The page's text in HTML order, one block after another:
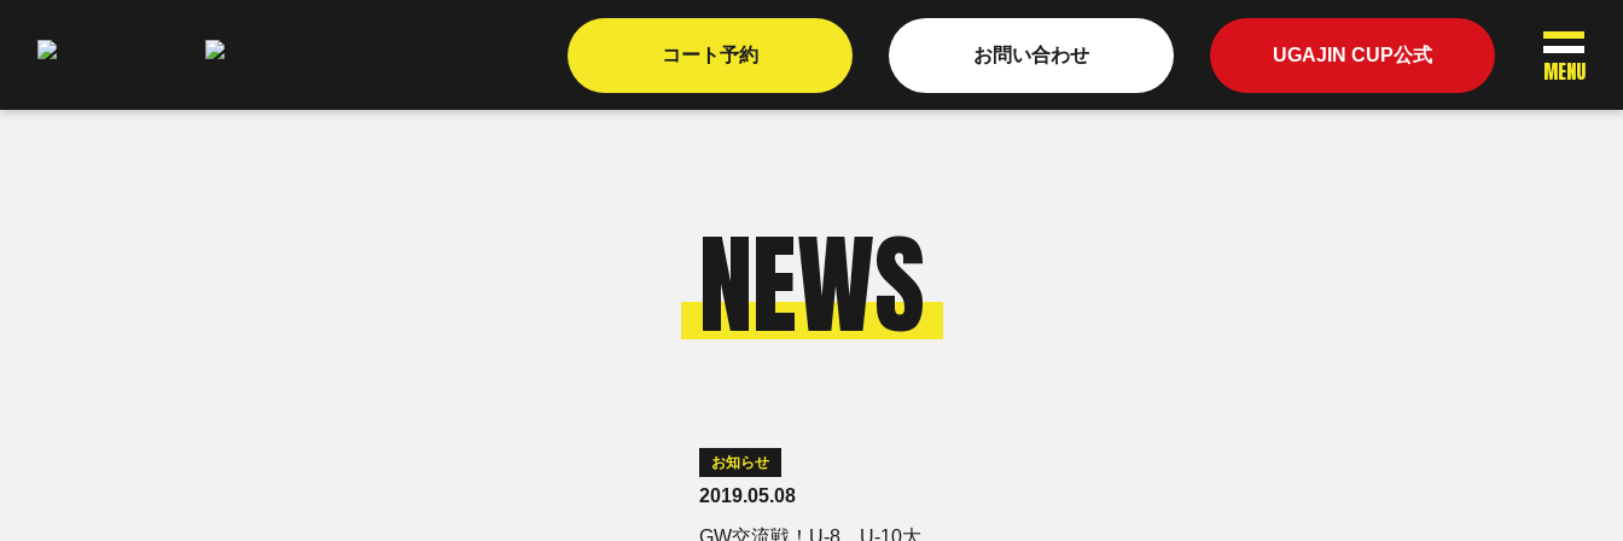
コート予約 お問い合わせ UGAJIN CUP公式
MENU
NEWS
お知らせ
2019.05.08
GW交流戦！U-8、U-10大